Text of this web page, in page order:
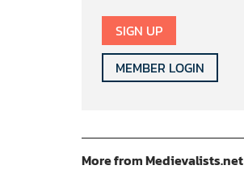
SIGN UP
MEMBER LOGIN
More from Medievalists.net